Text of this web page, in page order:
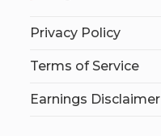
Privacy Policy
Terms of Service
Earnings Disclaimer